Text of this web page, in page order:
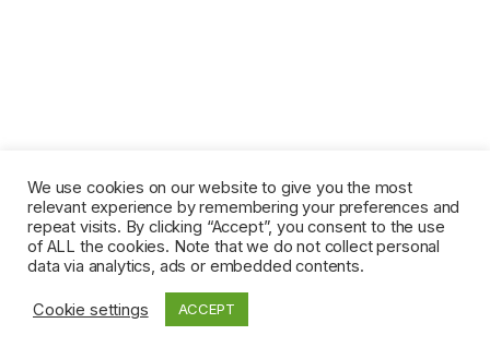
We use cookies on our website to give you the most
relevant experience by remembering your preferences and
repeat visits. By clicking “Accept”, you consent to the use
of ALL the cookies. Note that we do not collect personal
data via analytics, ads or embedded contents.
Cookie settings ACCEPT